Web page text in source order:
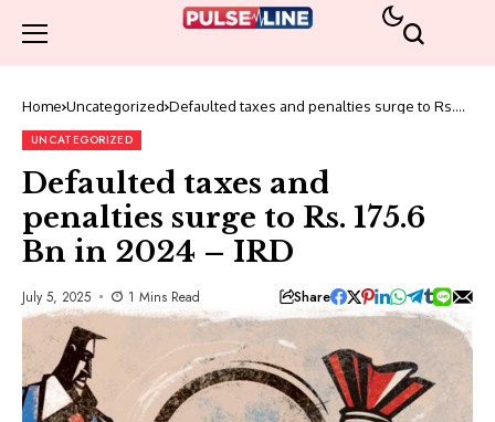
Home Uncategorized Defaulted taxes and penalties surge to Rs.
UNCATEGORIZED
Defaulted taxes and
penalties surge to Rs. 175.6
Bn in 2024 – IRD
July 5, 2025 1 Mins Read Share